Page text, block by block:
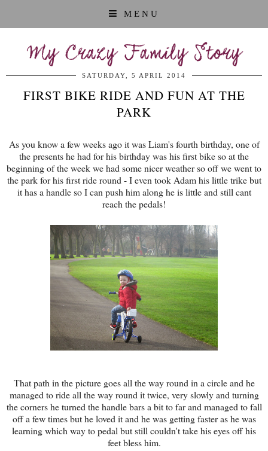
MENU
My Crazy Family Story
SATURDAY, 5 APRIL 2014
FIRST BIKE RIDE AND FUN AT THE
PARK
As you know a few weeks ago it was Liam's fourth birthday, one of
the presents he had for his birthday was his first bike so at the
beginning of the week we had some nicer weather so off we went to
the park for his first ride round - I even took Adam his little trike but
it has a handle so I can push him along he is little and still cant
reach the pedals!
That path in the picture goes all the way round in a circle and he
managed to ride all the way round it twice, very slowly and turning
the corners he turned the handle bars a bit to far and managed to fall
off a few times but he loved it and he was getting faster as he was
learning which way to pedal but still couldn't take his eyes off his
feet bless him.